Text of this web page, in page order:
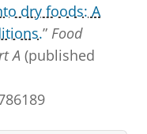
dry foods: A
” Food
A (published